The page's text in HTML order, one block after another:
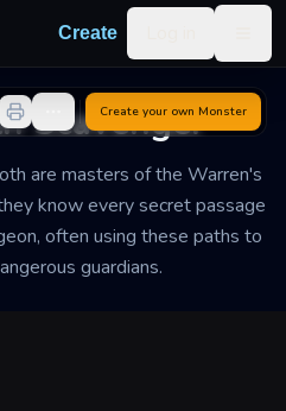
Create
Scavenger
are masters of the Warren's
know every secret passage
often using these paths to
guardians.
Create your own Monster